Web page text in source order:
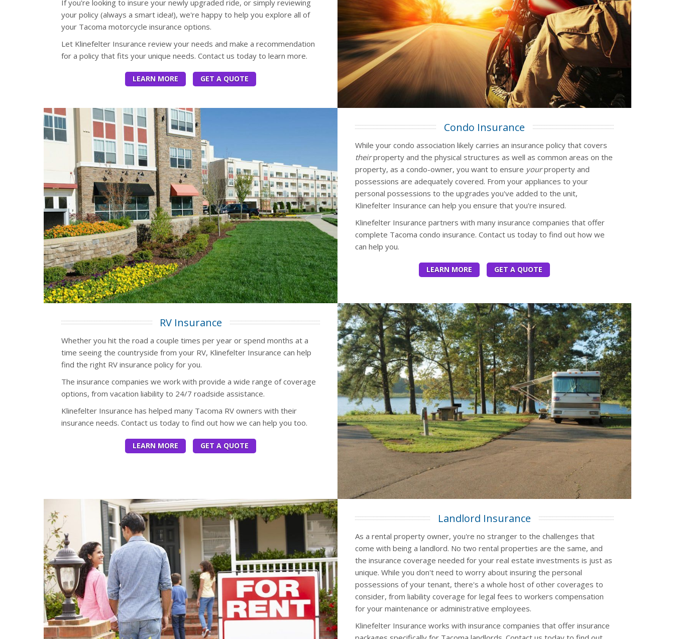
If you're looking to insure your newly upgraded ride, or simply reviewing
your policy (always a smart idea!), we're happy to help you explore all of
your Tacoma motorcycle insurance options.
Let Klinefelter Insurance review your needs and make a recommendation
for a policy that fits your unique needs. Contact us today to learn more.
LEARN MORE GET A QUOTE
Condo Insurance
While your condo association likely carries an insurance policy that covers
theirproperty and the physical structures as well as common areas on the
property, as a condo-owner, you want to ensure yourproperty and
possessions are adequately covered. From your appliances to your
personal possessions to the upgrades you've added to the unit,
Klinefelter Insurance can help you ensure that you're insured.
Klinefelter Insurance partners with many insurance companies that offer
complete Tacoma condo insurance. Contact us today to find out how we
can help you.
LEARN MORE GET A QUOTE
RV Insurance
Whether you hit the road a couple times per year or spend months at a
time seeing the countryside from your RV, Klinefelter Insurance can help
find the right RV insurance policy for you.
The insurance companies we work with provide a wide range of coverage
options, from vacation liability to 24/7 roadside assistance.
Klinefelter Insurance has helped many Tacoma RV owners with their
insurance needs. Contact us today to find out how we can help you too.
LEARN MORE GET A QUOTE
Landlord Insurance
As a rental property owner, you're no stranger to the challenges that
come with being a landlord. No two rental properties are the same, and
the insurance coverage needed for your real estate investments is just as
unique. While you don't need to worry about insuring the personal
possessions of your tenant, there's a whole host of other coverages to
consider, from liability coverage for legal fees to workers compensation
for your maintenance or administrative employees.
Klinefelter Insurance works with insurance companies that offer insurance